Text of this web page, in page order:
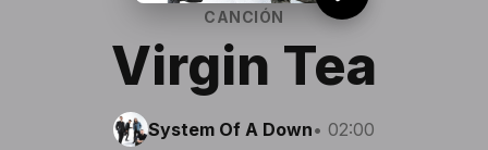
CANCIÓN
Virgin Tea
System Of A Down• 02:00